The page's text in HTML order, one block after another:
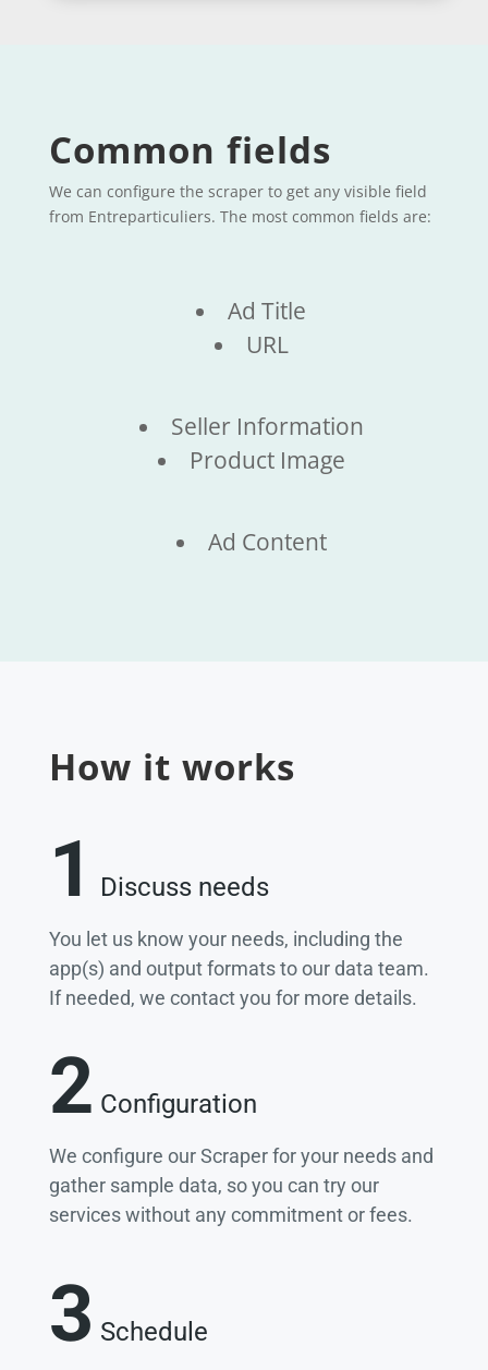
Common fields
We can configure the scraper to get any visible field
from Entreparticuliers. The most common fields are:
Ad Title
URL
Seller Information
Product Image
Ad Content
How it works
1 Discuss needs
You let us know your needs, including the
app(s) and output formats to our data team.
If needed, we contact you for more details.
2 Configuration
We configure our Scraper for your needs and
gather sample data, so you can try our
services without any commitment or fees.
3 Schedule